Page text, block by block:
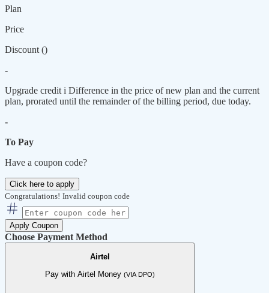
Plan
Price
Discount ()
-
Upgrade credit i Difference in the price of new plan and the current
plan, prorated until the remainder of the billing period, due today.
-
To Pay
Have a coupon code?
Click here to apply
Congratulations! Invalid coupon code
Apply Coupon
Choose Payment Method
Airtel
Pay with Airtel Money (VIA DPO)